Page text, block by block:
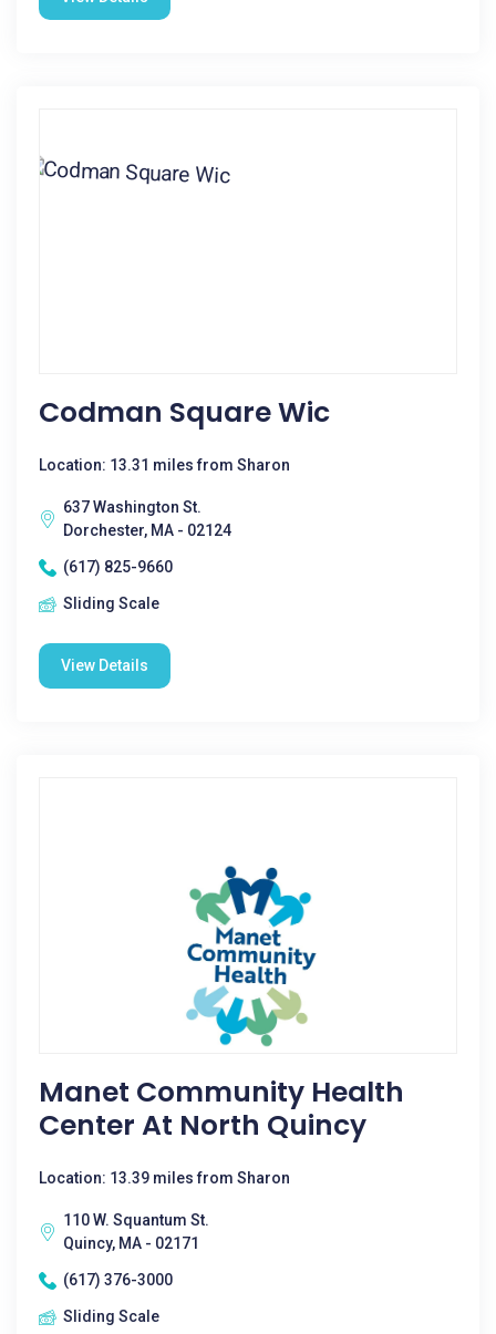
Codman Square Wic
Location: 13.31 miles from Sharon
637 Washington St.
Dorchester, MA - 02124
(617) 825-9660
Sliding Scale
View Details
Manet Community Health
Center At North Quincy
Location: 13.39 miles from Sharon
110 W. Squantum St.
Quincy, MA - 02171
(617) 376-3000
Sliding Scale